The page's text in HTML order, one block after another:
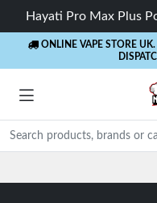
Hayati Pro Max Plus
ONLINE VAPE STORE